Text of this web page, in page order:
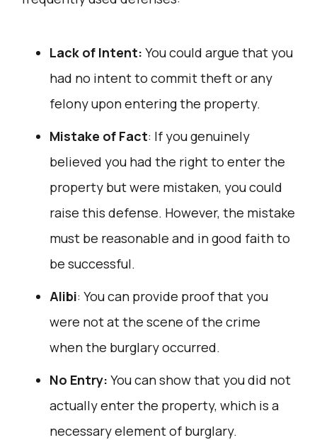
Lack of Intent: You could argue that you
had no intent to commit theft or any
felony upon entering the property.
Mistake of Fact: If you genuinely
believed you had the right to enter the
property but were mistaken, you could
raise this defense. However, the mistake
must be reasonable and in good faith to
be successful.
Alibi: You can provide proof that you
were not at the scene of the crime
when the burglary occurred.
No Entry: You can show that you did not
actually enter the property, which is a
necessary element of burglary.